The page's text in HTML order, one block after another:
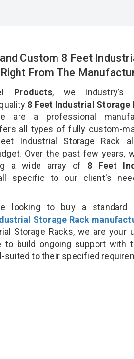
Custom 8 Feet
From The
Products, we industry’s
8 Feet Industrial Storage
are a professional
all types of fully custom-
Industrial Storage Rack
Over the past few years,
a wide array of 8 Feet
specific to our client's
looking to buy a standard
Storage Rack
Storage Racks, we are your
to build ongoing support with
suited to their specified